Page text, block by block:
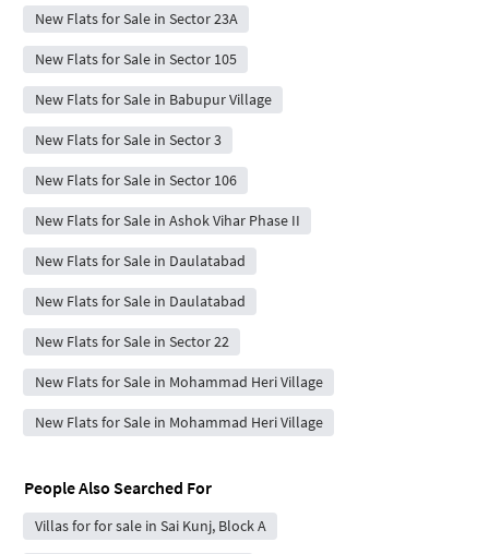
New Flats for Sale in Sector 23A
New Flats for Sale in Sector 105
New Flats for Sale in Babupur Village
New Flats for Sale in Sector 3
New Flats for Sale in Sector 106
New Flats for Sale in Ashok Vihar Phase II
New Flats for Sale in Daulatabad
New Flats for Sale in Daulatabad
New Flats for Sale in Sector 22
New Flats for Sale in Mohammad Heri Village
New Flats for Sale in Mohammad Heri Village
People Also Searched For
Villas for for sale in Sai Kunj, Block A